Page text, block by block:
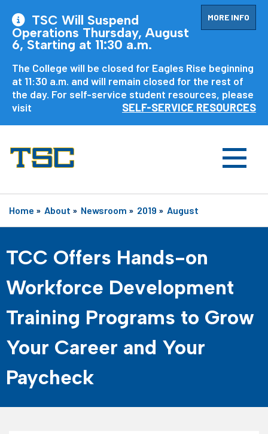
MORE INFO
TSC Will Suspend
Operations Thursday, August
6, Starting at 11:30 a.m.
The College will be closed for Eagles Rise beginning
at 11:30 a.m. and will remain closed for the rest of
the day. For self-service student resources, please
visit
SELF-SERVICE RESOURCES
Home » About » Newsroom » 2019 » August
TCC Offers Hands-on
Workforce Development
Training Programs to Grow
Your Career and Your
Paycheck